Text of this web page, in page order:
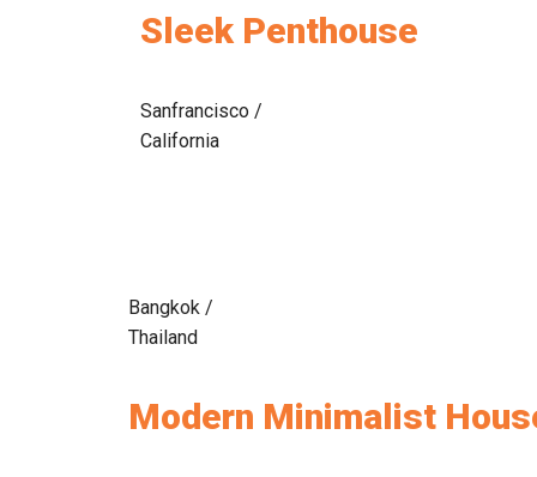
Sleek Penthouse
Sanfrancisco /
California
Bangkok /
Thailand
Modern Minimalist